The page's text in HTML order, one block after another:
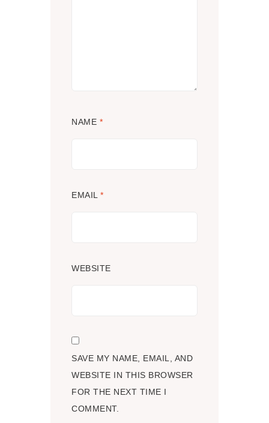
NAME *
EMAIL *
WEBSITE
SAVE MY NAME, EMAIL, AND
WEBSITE IN THIS BROWSER
FOR THE NEXT TIME I
COMMENT.